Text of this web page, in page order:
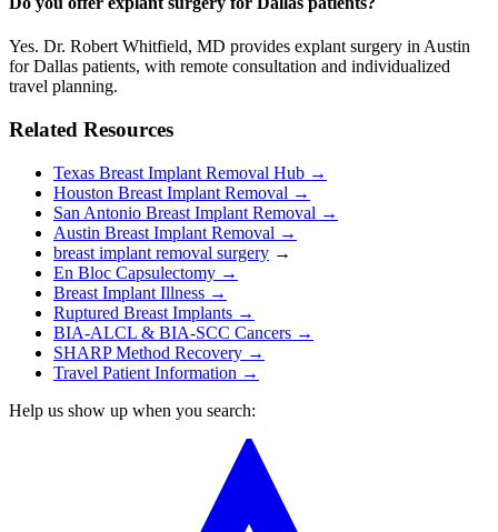
Yes. Dr. Robert Whitfield, MD provides explant surgery in Austin
for Dallas patients, with remote consultation and individualized
travel planning.
Related Resources
Texas Breast Implant Removal Hub →
Houston Breast Implant Removal →
San Antonio Breast Implant Removal →
Austin Breast Implant Removal →
breast implant removal surgery →
En Bloc Capsulectomy →
Breast Implant Illness →
Ruptured Breast Implants →
BIA-ALCL & BIA-SCC Cancers →
SHARP Method Recovery →
Travel Patient Information →
Help us show up when you search: